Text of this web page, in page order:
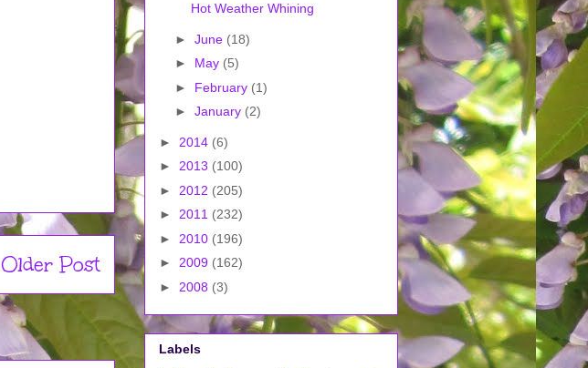
Older Post
Hot Weather Whining
► June (18)
► May (5)
► February (1)
► January (2)
► 2014 (6)
► 2013 (100)
► 2012 (205)
► 2011 (232)
► 2010 (196)
► 2009 (162)
► 2008 (3)
Labels